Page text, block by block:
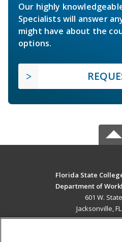
Our highly
Specialists will answer
might have about the
options.
Florida State
Department of
601 W.
Jacksonville,